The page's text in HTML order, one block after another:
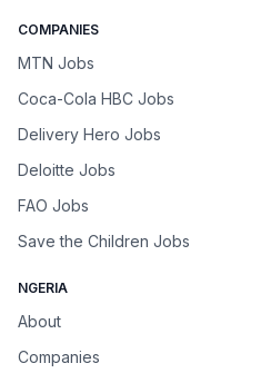
COMPANIES
MTN Jobs
Coca-Cola HBC Jobs
Delivery Hero Jobs
Deloitte Jobs
FAO Jobs
Save the Children Jobs
NGERIA
About
Companies